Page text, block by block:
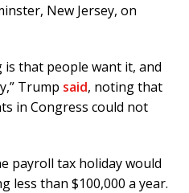
New Jersey, on
that people want it, and
Trump said, noting that
in Congress could not
payroll tax holiday would
less than $100,000 a year.